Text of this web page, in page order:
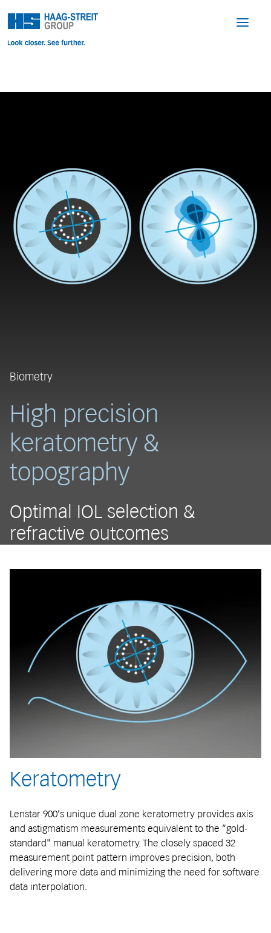
Biometry
High precision
keratometry &
topography
Optimal IOL selection &
refractive outcomes
Keratometry
Lenstar 900’s unique dual zone keratometry provides axis
and astigmatism measurements equivalent to the “gold-
standard" manual keratometry. The closely spaced 32
measurement point pattern improves precision, both
delivering more data and minimizing the need for software
data interpolation.